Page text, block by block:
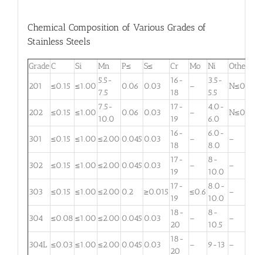
Chemical Composition of Various Grades of
Stainless Steels
Grade C Si Mn P≤ S≤ Cr Mo Ni
Other
201
≤0.15 ≤1.00
5.5-
7.5
0.06 0.03
16-
18
–
3.5-
5.5
N≤0.25
202 ≤0.15 ≤1.00
7.5-
10.0
0.06 0.03
17-
19
–
4.0-
6.0
N≤0.25
301 ≤0.15 ≤1.00 ≤2.00 0.045 0.03
16-
18
–
6.0-
8.0
–
302 ≤0.15 ≤1.00 ≤2.00 0.045 0.03
17-
19
–
8-
10.0
–
303 ≤0.15 ≤1.00 ≤2.00 0.2 ≥0.015
17-
19
≤0.6
8.0-
10.0
–
304 ≤0.08 ≤1.00 ≤2.00 0.045 0.03
18-
20
–
8-
10.5
–
304L ≤0.03 ≤1.00 ≤2.00 0.045 0.03
18-
20
– 9-13 –